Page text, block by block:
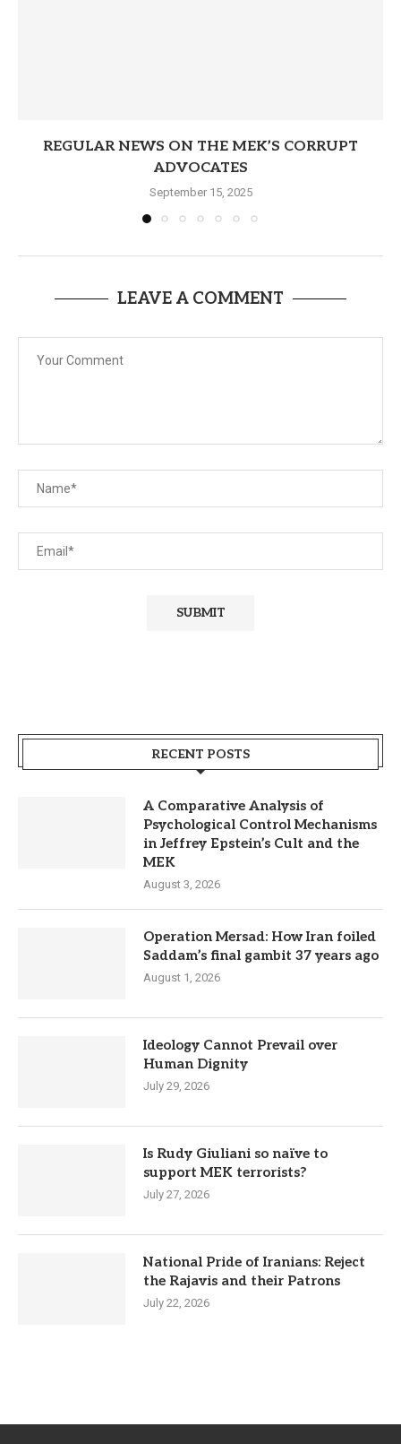
REGULAR NEWS ON THE MEK’S CORRUPT
ADVOCATES
September 15, 2025
LEAVE A COMMENT
RECENT POSTS
A Comparative Analysis of
Psychological Control Mechanisms
in Jeffrey Epstein’s Cult and the
MEK
August 3, 2026
Operation Mersad: How Iran foiled
Saddam’s final gambit 37 years ago
August 1, 2026
Ideology Cannot Prevail over
Human Dignity
July 29, 2026
Is Rudy Giuliani so naïve to
support MEK terrorists?
July 27, 2026
National Pride of Iranians: Reject
the Rajavis and their Patrons
July 22, 2026